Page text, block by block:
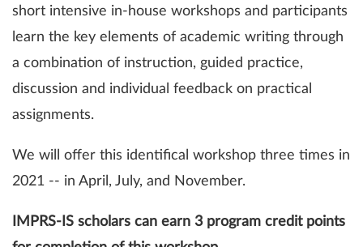
short intensive in-house workshops and participants
learn the key elements of academic writing through
a combination of instruction, guided practice,
discussion and individual feedback on practical
assignments.
We will offer this identifical workshop three times in
2021 -- in April, July, and November.
IMPRS-IS scholars can earn 3 program credit points